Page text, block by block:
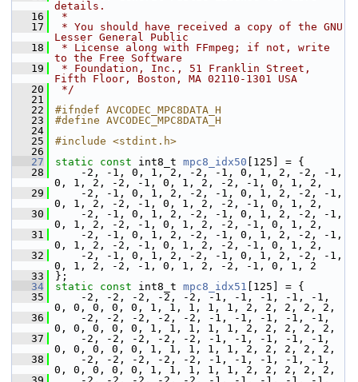
details.
   16
*
   17
* You should have received a copy of the GNU
Lesser General Public
   18
* License along with FFmpeg; if not, write
to the Free Software
   19
* Foundation, Inc., 51 Franklin Street,
Fifth Floor, Boston, MA 02110-1301 USA
   20
*/
   21
   22
#ifndef AVCODEC_MPC8DATA_H
   23
#define AVCODEC_MPC8DATA_H
   24
   25
#include <stdint.h>
   26
   27
static const int8_t mpc8_idx50 [125] = {
   28
-2, -1, 0, 1, 2, -2, -1, 0, 1, 2, -2, -1,
0, 1, 2, -2, -1, 0, 1, 2, -2, -1, 0, 1, 2,
   29
-2, -1, 0, 1, 2, -2, -1, 0, 1, 2, -2, -1,
0, 1, 2, -2, -1, 0, 1, 2, -2, -1, 0, 1, 2,
   30
-2, -1, 0, 1, 2, -2, -1, 0, 1, 2, -2, -1,
0, 1, 2, -2, -1, 0, 1, 2, -2, -1, 0, 1, 2,
   31
-2, -1, 0, 1, 2, -2, -1, 0, 1, 2, -2, -1,
0, 1, 2, -2, -1, 0, 1, 2, -2, -1, 0, 1, 2,
   32
-2, -1, 0, 1, 2, -2, -1, 0, 1, 2, -2, -1,
0, 1, 2, -2, -1, 0, 1, 2, -2, -1, 0, 1, 2
   33
};
   34
static const int8_t mpc8_idx51 [125] = {
   35
-2, -2, -2, -2, -2, -1, -1, -1, -1, -1,
0, 0, 0, 0, 0, 1, 1, 1, 1, 1, 2, 2, 2, 2, 2,
   36
-2, -2, -2, -2, -2, -1, -1, -1, -1, -1,
0, 0, 0, 0, 0, 1, 1, 1, 1, 1, 2, 2, 2, 2, 2,
   37
-2, -2, -2, -2, -2, -1, -1, -1, -1, -1,
0, 0, 0, 0, 0, 1, 1, 1, 1, 1, 2, 2, 2, 2, 2,
   38
-2, -2, -2, -2, -2, -1, -1, -1, -1, -1,
0, 0, 0, 0, 0, 1, 1, 1, 1, 1, 2, 2, 2, 2, 2,